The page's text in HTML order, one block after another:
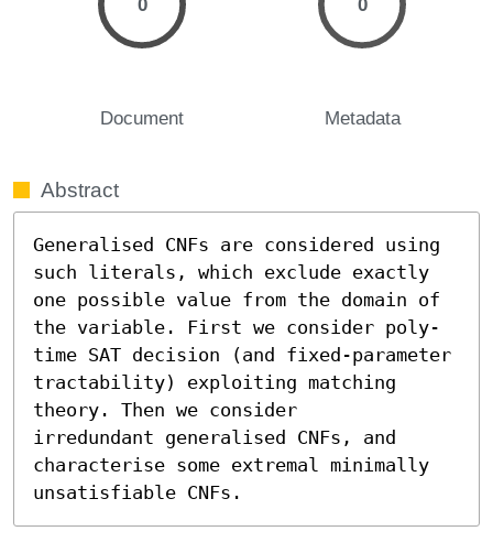
0
Document
0
Metadata
Abstract
Generalised CNFs are considered using
such literals, which exclude exactly
one possible value from the domain of
the variable. First we consider poly-
time SAT decision (and fixed-parameter
tractability) exploiting matching
theory. Then we consider
irredundant generalised CNFs, and
characterise some extremal minimally
unsatisfiable CNFs.